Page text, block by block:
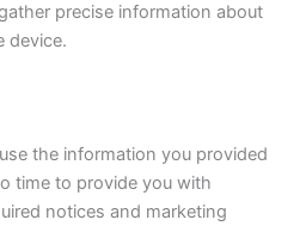
precise information about
device.
the information you provided
time to provide you with
notices and marketing